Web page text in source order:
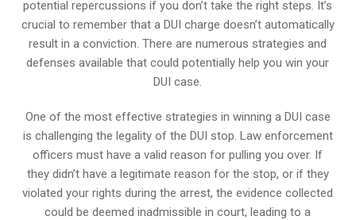
potential repercussions if you don’t take the right steps. It’s
crucial to remember that a DUI charge doesn’t automatically
result in a conviction. There are numerous strategies and
defenses available that could potentially help you win your
DUI case.
One of the most effective strategies in winning a DUI case
is challenging the legality of the DUI stop. Law enforcement
officers must have a valid reason for pulling you over. If
they didn’t have a legitimate reason for the stop, or if they
violated your rights during the arrest, the evidence collected
could be deemed inadmissible in court, leading to a